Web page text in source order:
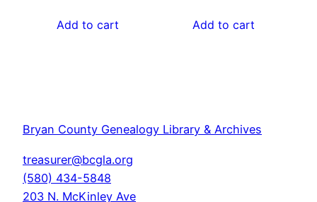
Add to cart Add to cart
Bryan County Genealogy Library & Archives
treasurer@bcgla.org
(580) 434-5848
203 N. McKinley Ave